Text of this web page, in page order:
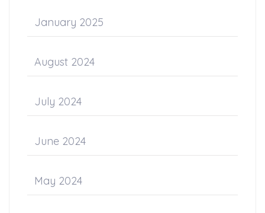
January 2025
August 2024
July 2024
June 2024
May 2024